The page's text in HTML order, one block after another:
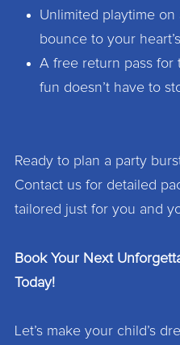
Unlimited playtime
bounce to your
A free return pass
fun doesn’t have to
Ready to plan a party
Contact us for detailed
tailored just for you and
Book Your Next
Today!
Let’s make your child’s